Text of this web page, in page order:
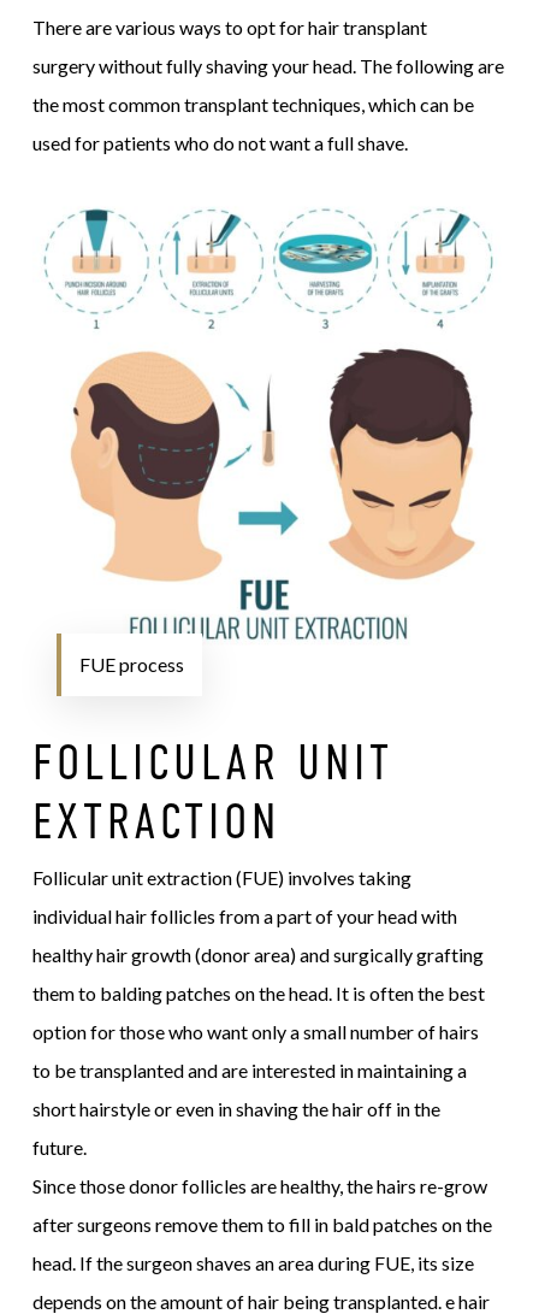
There are various ways to opt for hair transplant
surgery without fully shaving your head. The following are
the most common transplant techniques, which can be
used for patients who do not want a full shave.
FUE process
FOLLICULAR UNIT
EXTRACTION
Follicular unit extraction (FUE) involves taking
individual hair follicles from a part of your head with
healthy hair growth (donor area) and surgically grafting
them to balding patches on the head. It is often the best
option for those who want only a small number of hairs
to be transplanted and are interested in maintaining a
short hairstyle or even in shaving the hair off in the
future.
Since those donor follicles are healthy, the hairs re-grow
after surgeons remove them to fill in bald patches on the
head. If the surgeon shaves an area during FUE, its size
depends on the amount of hair being transplanted. e hair